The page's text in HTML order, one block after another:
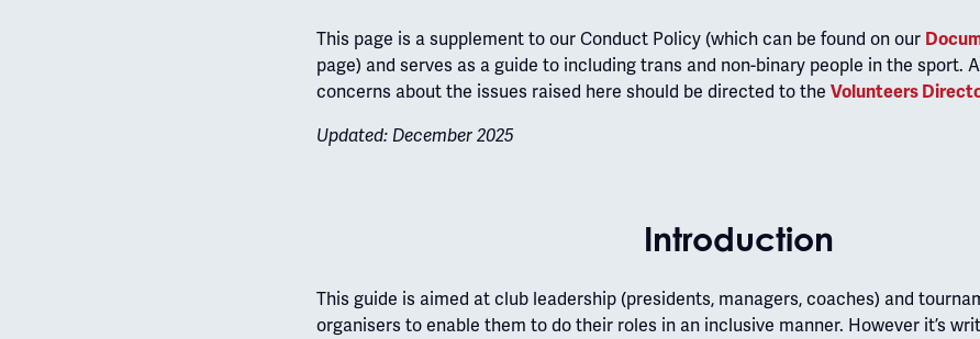
This page is a supplement to our Conduct Policy (which can be found on our
page) and serves as a guide to including trans and non-binary people in the sport.
concerns about the issues raised here should be directed to the Volunteers
Updated: December 2025
Introduction
This guide is aimed at club leadership (presidents, managers, coaches) and
organisers to enable them to do their roles in an inclusive manner. However it’s